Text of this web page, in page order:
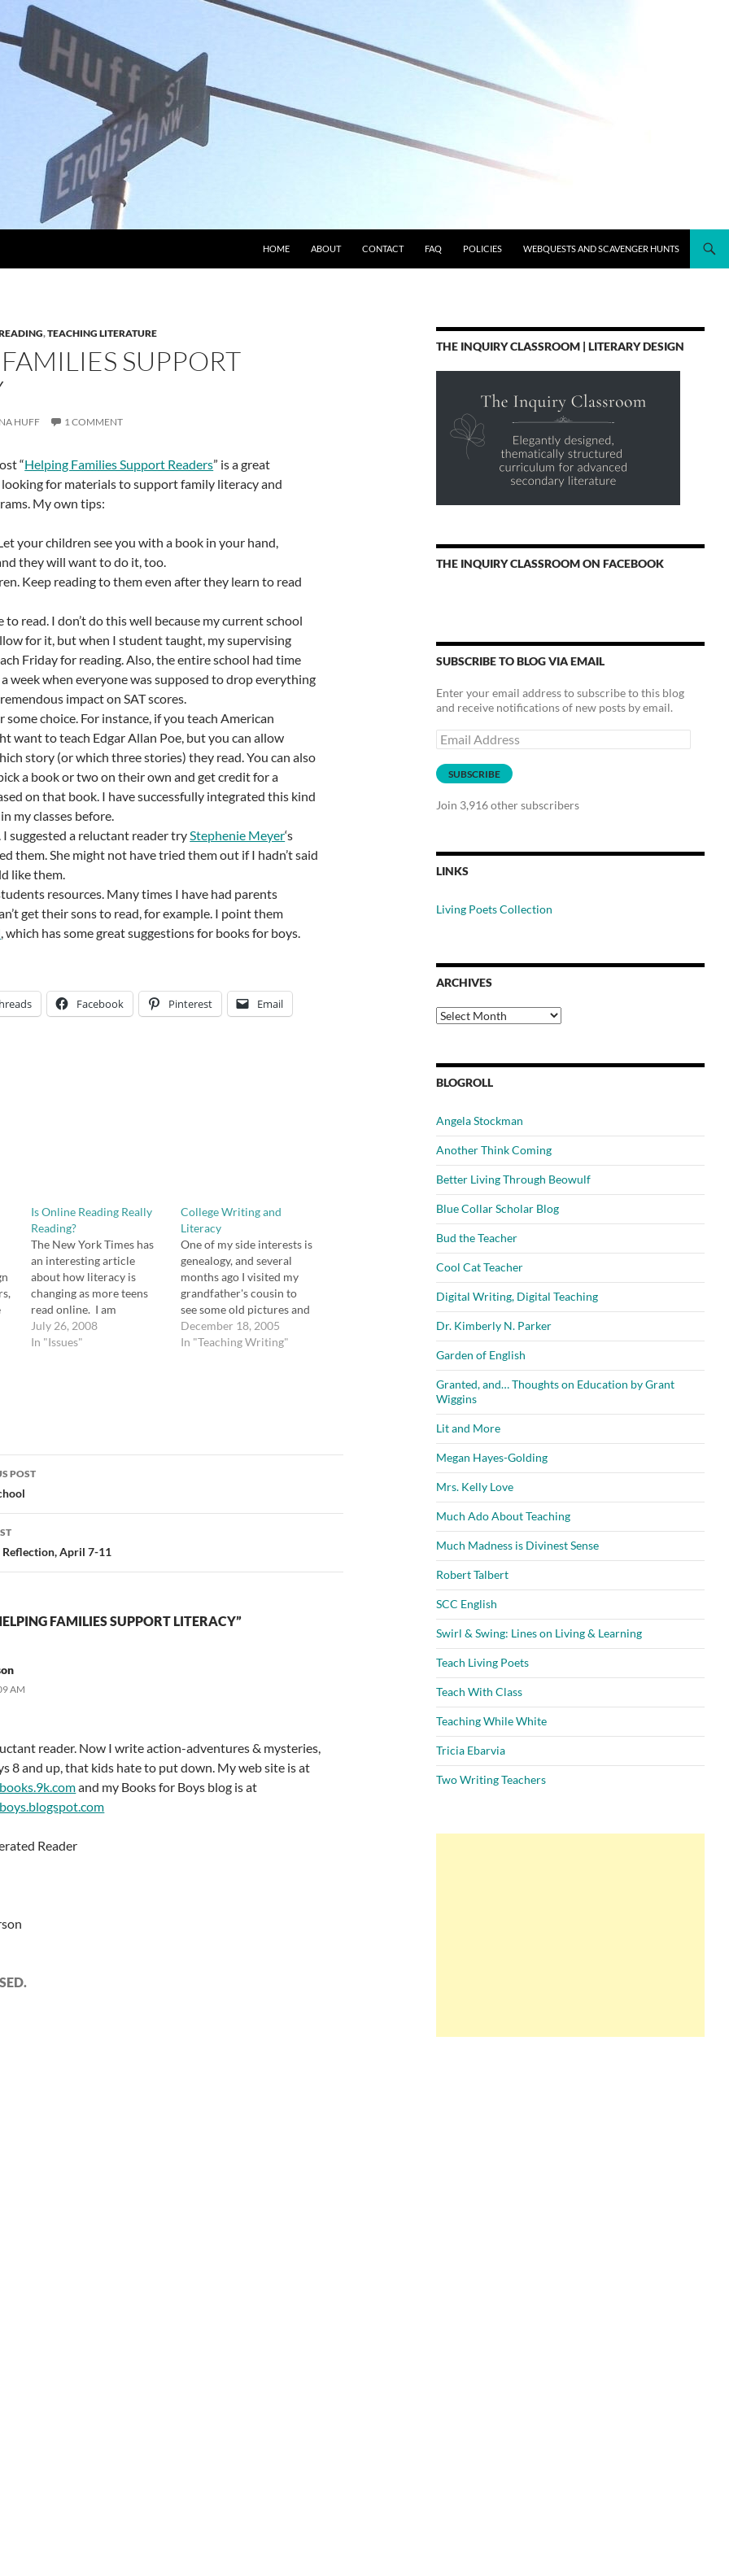
HOME ABOUT CONTACT FAQ POLICIES WEBQUESTS AND SCAVENGER HUNTS
,TEACHING LITERATURE
SUPPORT
HUFF 1 COMMENT
“Helping Families Support Readers” is a great
for materials to support family literacy and
My own tips:
your children see you with a book in your hand,
they will want to do it, too.
Keep reading to them even after they learn to read
to read. I don’t do this well because my current school
for it, but when I student taught, my supervising
Friday for reading. Also, the entire school had time
week when everyone was supposed to drop everything
impact on SAT scores.
some choice. For instance, if you teach American
want to teach Edgar Allan Poe, but you can allow
story (or which three stories) they read. You can also
a book or two on their own and get credit for a
on that book. I have successfully integrated this kind
my classes before.
I suggested a reluctant reader tryStephenie Meyer‘s
them. She might not have tried them out if I hadn’t said
like them.
resources. Many times I have had parents
get their sons to read, for example. I point them
, which has some great suggestions for books for boys.
Facebook Pinterest Email
Is Online Reading Really
Reading?
The New York Times has
an interesting article
about how literacy is
changing as more teens
read online. I am
obviously an English
teacher, and I have a lot
July 26, 2008
In "Issues"
College Writing and
Literacy
One of my side interests is
genealogy, and several
months ago I visited my
grandfather's cousin to
see some old pictures and
discuss family history. Her
husband is a professor at
December 18, 2005
In "Teaching Writing"
POST
April 7-11
FAMILIES SUPPORT LITERACY”
AM
reader. Now I write action-adventures & mysteries,
8 and up, that kids hate to put down. My web site is at
and my Books for Boys blog is at
Reader
THE INQUIRY CLASSROOM | LITERARY DESIGN
THE INQUIRY CLASSROOM ON FACEBOOK
SUBSCRIBE TO BLOG VIA EMAIL
Enter your email address to subscribe to this blog
and receive notifications of new posts by email.
Email
Address
SUBSCRIBE
Join 3,916 other subscribers
LINKS
Living Poets Collection
ARCHIVES
Archives
BLOGROLL
Angela Stockman
Another Think Coming
Better Living Through Beowulf
Blue Collar Scholar Blog
Bud the Teacher
Cool Cat Teacher
Digital Writing, Digital Teaching
Dr. Kimberly N. Parker
Garden of English
Granted, and… Thoughts on Education by Grant
Wiggins
Lit and More
Megan Hayes-Golding
Mrs. Kelly Love
Much Ado About Teaching
Much Madness is Divinest Sense
Robert Talbert
SCC English
Swirl & Swing: Lines on Living & Learning
Teach Living Poets
Teach With Class
Teaching While White
Tricia Ebarvia
Two Writing Teachers